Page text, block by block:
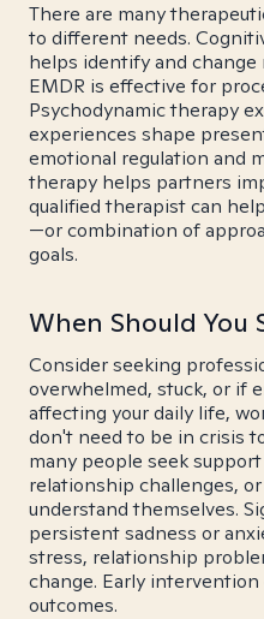
There are many
to different needs.
helps identify and
EMDR is effective for
Psychodynamic therapy
experiences shape
emotional regulation and
therapy helps partners
qualified therapist can
—or combination of
goals.
When Should You
Consider seeking
overwhelmed, stuck, or if
affecting your daily life,
don't need to be in crisis
many people seek
relationship challenges,
understand themselves.
persistent sadness or
stress, relationship
change. Early
outcomes.